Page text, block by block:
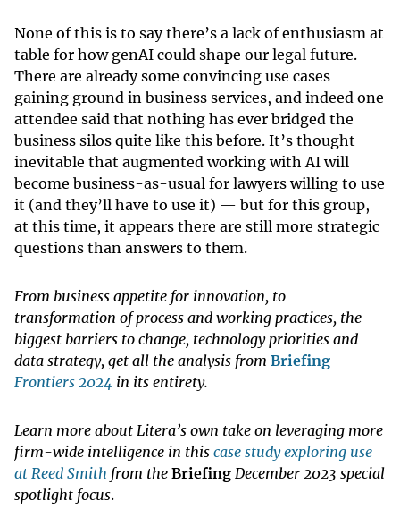
None of this is to say there’s a lack of enthusiasm at
table for how genAI could shape our legal future.
There are already some convincing use cases
gaining ground in business services, and indeed one
attendee said that nothing has ever bridged the
business silos quite like this before. It’s thought
inevitable that augmented working with AI will
become business-as-usual for lawyers willing to use
it (and they’ll have to use it) — but for this group,
at this time, it appears there are still more strategic
questions than answers to them.
From business appetite for innovation, to
transformation of process and working practices, the
biggest barriers to change, technology priorities and
data strategy, get all the analysis from Briefing
Frontiers 2024 in its entirety.
Learn more about Litera’s own take on leveraging more
firm-wide intelligence in this case study exploring use
at Reed Smith from the Briefing December 2023 special
spotlight focus.